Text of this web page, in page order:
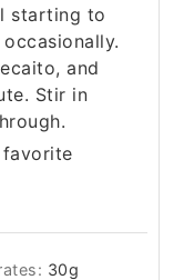
starting to
and
Stir in
30g